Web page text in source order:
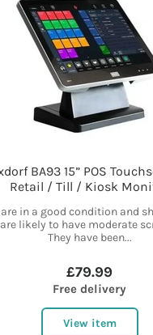
BA93 15” POS
Retail / Till / Kiosk
are in a good condition and
are likely to have moderate
They have been...
£79.99
Free delivery
View item